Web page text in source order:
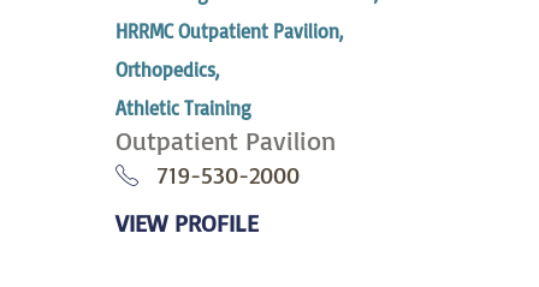
HRRMC Outpatient Pavilion,
Orthopedics,
Athletic Training
Outpatient Pavilion
719-530-2000
VIEW PROFILE